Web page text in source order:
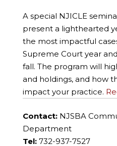
A special NJICLE
present a lighthearted
the most impactful
Supreme Court year
fall. The program will
and holdings, and how
impact your practice.
Contact:NJSBA
Department
Tel:732-937-7527